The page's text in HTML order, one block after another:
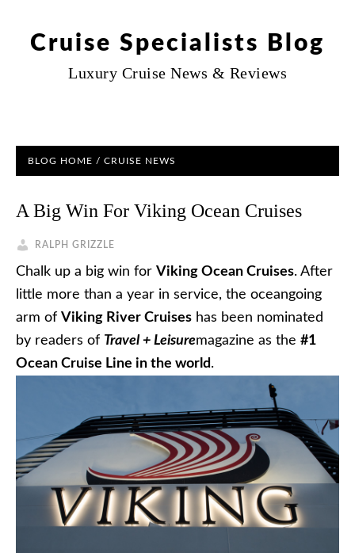
Cruise Specialists Blog
Luxury Cruise News & Reviews
BLOG HOME / CRUISE NEWS
A Big Win For Viking Ocean Cruises
RALPH GRIZZLE
Chalk up a big win for Viking Ocean Cruises. After
little more than a year in service, the oceangoing
arm of Viking River Cruises has been nominated
by readers of Travel + Leisuremagazine as the #1
Ocean Cruise Line in the world.